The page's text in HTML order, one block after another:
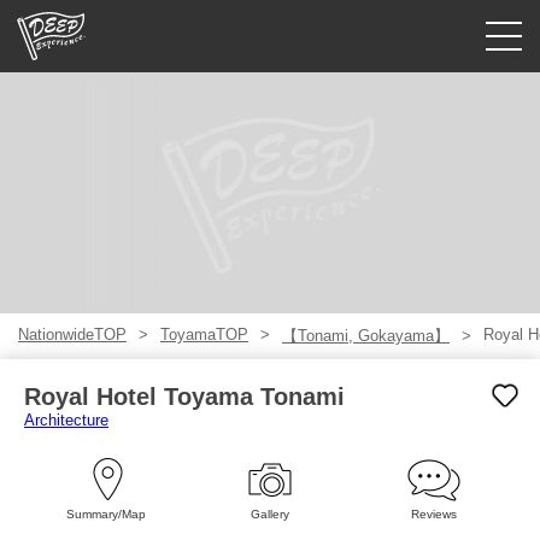
NationwideTOP ToyamaTOP 【Tonami, Gokayama】 Royal
Royal Hotel Toyama Tonami
Architecture
Summary/Map Gallery Reviews